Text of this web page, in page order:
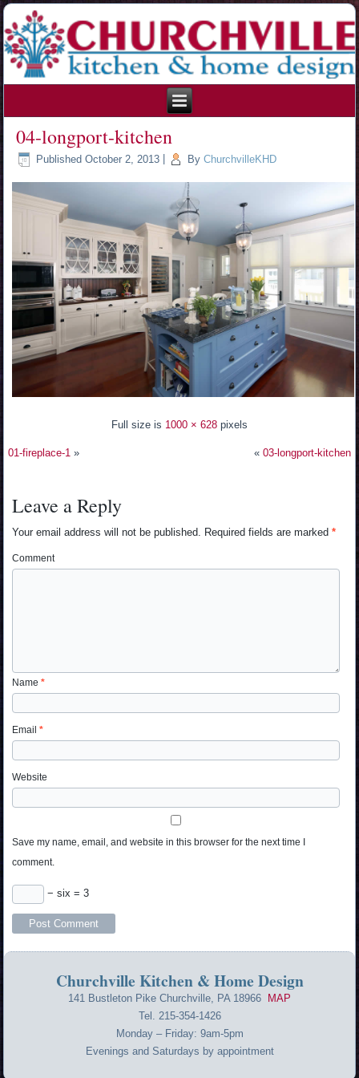
215.354.1426
04-longport-kitchen
Published October 2, 2013 By ChurchvilleKHD
Full size is 1000 × 628 pixels
01-fireplace-1 » « 03-longport-kitchen
Leave a Reply
Your email address will not be published. Required fields are marked*
Comment
Name*
Email*
Website
Save my name, email, and website in this browser for the next time I
comment.
− six = 3
Churchville Kitchen & Home Design
141 Bustleton Pike Churchville, PA 18966
MAP
Tel. 215-354-1426
Monday – Friday: 9am-5pm
Evenings and Saturdays by appointment